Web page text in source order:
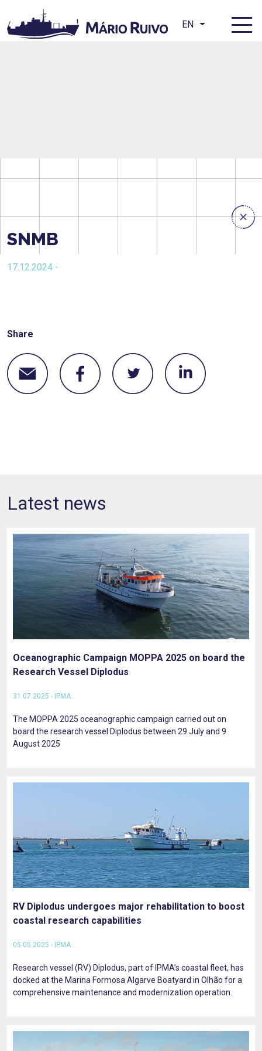
EN
SNMB
17.12.2024 -
Share
Latest news
Oceanographic Campaign MOPPA 2025 on board the
Research Vessel Diplodus
31.07.2025 - IPMA
The MOPPA 2025 oceanographic campaign carried out on
board the research vessel Diplodus between 29 July and 9
August 2025
RV Diplodus undergoes major rehabilitation to boost
coastal research capabilities
05.05.2025 - IPMA
Research vessel (RV) Diplodus, part of IPMA’s coastal fleet, has
docked at the Marina Formosa Algarve Boatyard in Olhão for a
comprehensive maintenance and modernization operation.